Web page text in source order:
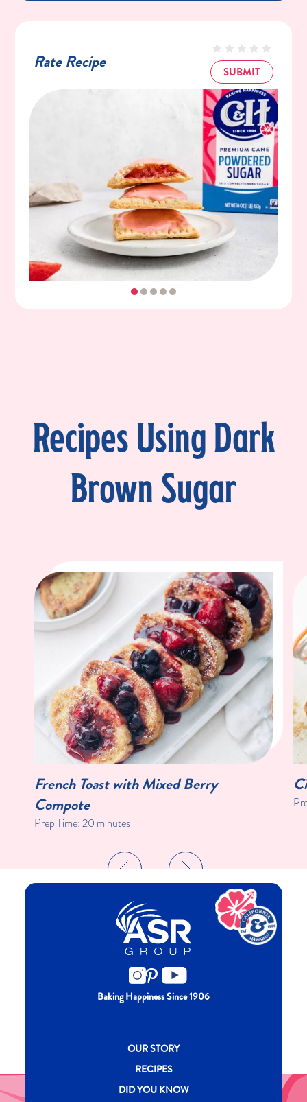
Rate Recipe
SUBMIT
Recipes Using Dark
Brown Sugar
French Toast with Mixed Berry
Compote
Prep Time:20 minutes
Baking Happiness Since 1906
New CH menu footer
OUR STORY
RECIPES
DID YOU KNOW